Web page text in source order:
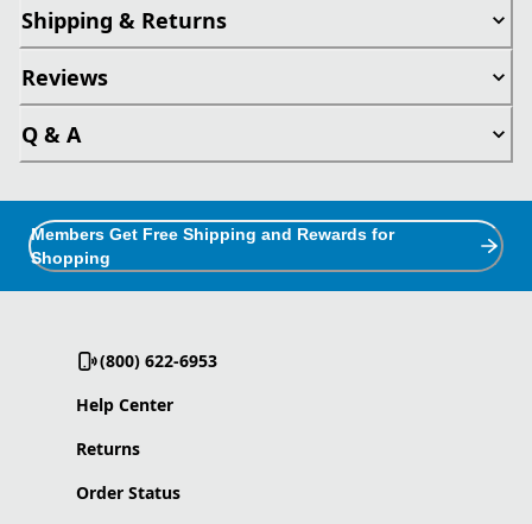
Shipping & Returns
Reviews
Q & A
Members Get Free Shipping and Rewards for
Shopping
(800) 622-6953
Help Center
Returns
Order Status